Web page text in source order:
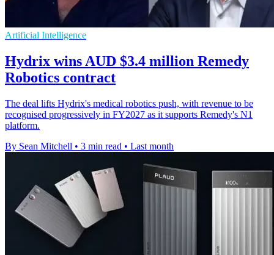
Artificial Intelligence
Hydrix wins AUD $3.4 million Remedy
Robotics contract
The deal lifts Hydrix's medical robotics push, with revenue to be
recognised progressively in FY2027 as it supports Remedy's N1
platform.
By Sean Mitchell • 3 min read • Last month